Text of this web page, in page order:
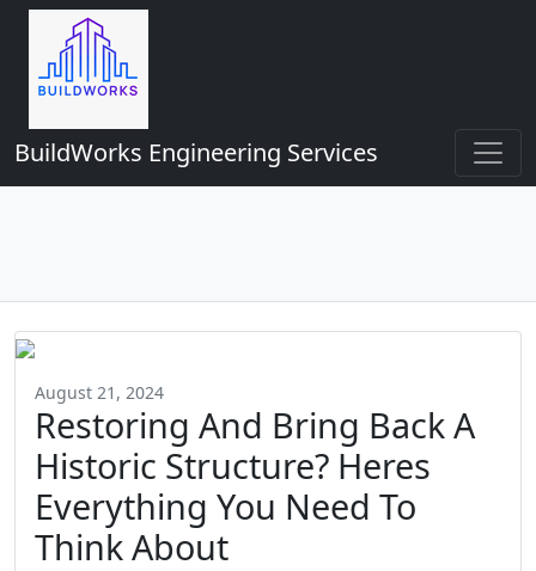
BuildWorks Engineering Services
August 21, 2024
Restoring And Bring Back A
Historic Structure? Heres
Everything You Need To
Think About